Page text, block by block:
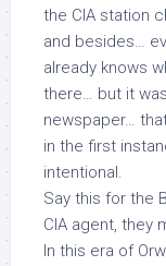
the CIA station
and besides…
already knows
there… but it
newspaper…
in the first
intentional.
Say this for the
CIA agent, they
In this era of